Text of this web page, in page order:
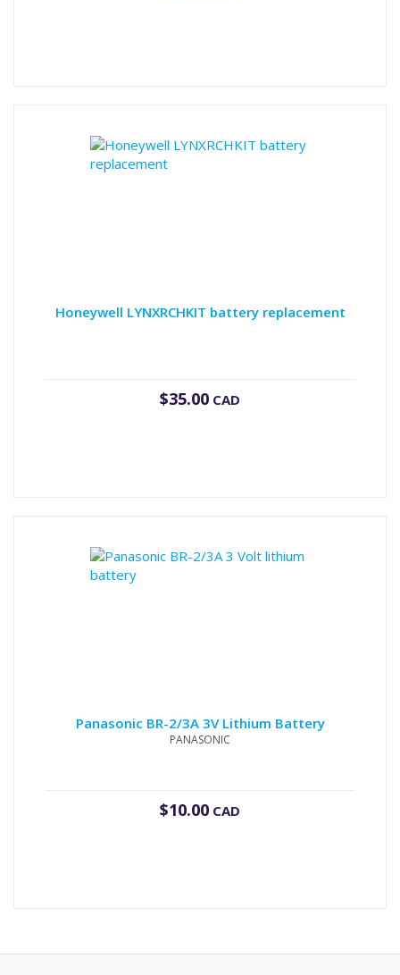
Honeywell LYNXRCHKIT battery replacement
$35.00 CAD
Panasonic BR-2/3A 3V Lithium Battery
PANASONIC
$10.00 CAD